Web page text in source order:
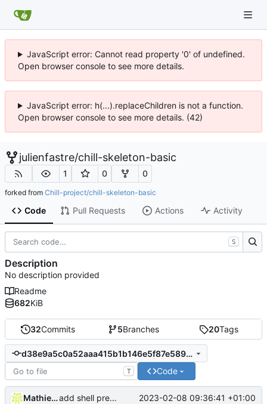
JavaScript error: Cannot read property '0' of undefined.
Open browser console to see more details.
JavaScript error: h(...).replaceChildren is not a function.
Open browser console to see more details. (42)
julienfastre/chill-skeleton-basic
1 0 0
forked from Chill-project/chill-skeleton-basic
Code Pull Requests Actions Activity
32Commits 5Branches 20Tags
d38e9a5c0a52aaa415b1b146e5f87e589ce6a72c
T Code
Mathieu Jaumotte add shell preference 2023-02-08 09:36:41 +01:00
S
Description
No description provided
Readme
682KiB